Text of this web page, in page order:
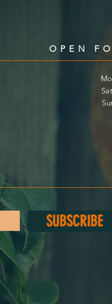
OPEN
SUBSCRIBE